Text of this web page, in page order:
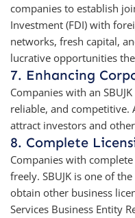
companies to establish
Investment (FDI) with
networks, fresh capital,
lucrative opportunities
7. Enhancing
Companies with an
reliable, and competitive.
attract investors and
8. Complete
Companies with
freely. SBUJK is one of
obtain other business
Services Business Entity